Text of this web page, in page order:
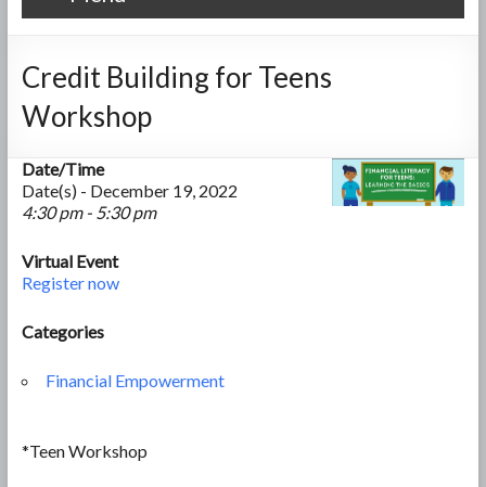
Credit Building for Teens
Workshop
Date/Time
Date(s) - December 19, 2022
4:30 pm - 5:30 pm
Virtual Event
Register now
Categories
Financial Empowerment
*Teen Workshop